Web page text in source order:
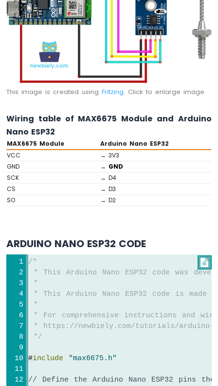
-
Servo
MG996R
ESP32
-
Buzzer
Arduino
Nano
ESP32
-
Buzzer
-
Ultrasonic
Sensor
Nano
ESP32
Ultrasonic
Sensor
Arduino
Nano
ESP32
This image is created usingFritzing. Click to enlarge image
Wiring table of MAX6675 Module and Arduino
Nano ESP32
MAX6675 Module
Arduino Nano ESP32
VCC
→ 3V3
GND
→ GND
SCK
→ D4
CS
→ D3
SO
→ D2
ARDUINO NANO ESP32 CODE

/*
* This Arduino Nano ESP32 code was
*
* This Arduino Nano ESP32 code is
*
* For comprehensive instructions and
* https://newbiely.com/tutorials/arduino-
*/
#include "max6675.h"
// Define the Arduino Nano ESP32 pins the